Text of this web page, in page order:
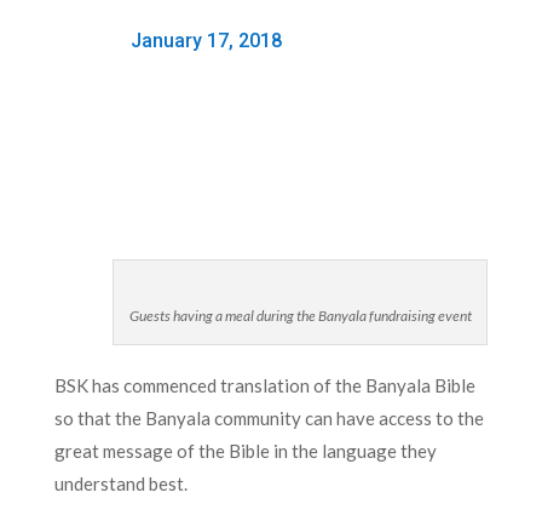
January 17, 2018
Guests having a meal during the Banyala fundraising event
BSK has commenced translation of the Banyala Bible
so that the Banyala community can have access to the
great message of the Bible in the language they
understand best.